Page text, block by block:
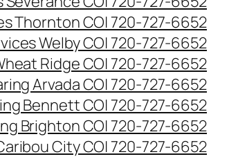
Thornton CO| 720-727-6652
Welby CO| 720-727-6652
Ridge CO| 720-727-6652
Arvada CO| 720-727-6652
Bennett CO| 720-727-6652
Brighton CO| 720-727-6652
City CO| 720-727-6652